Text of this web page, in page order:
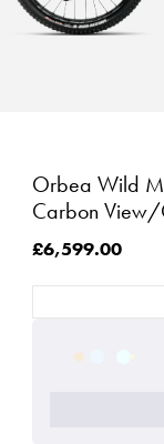
Orbea Wild
Carbon View/
£6,599.00